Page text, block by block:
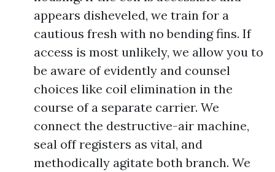
appears disheveled, we train for a
cautious fresh with no bending fins. If
access is most unlikely, we allow you to
be aware of evidently and counsel
choices like coil elimination in the
course of a separate carrier. We
connect the destructive-air machine,
seal off registers as vital, and
methodically agitate both branch. We